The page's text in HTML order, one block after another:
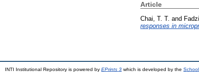
Article
Chai, T. T. and
responses in
INTI Institutional Repository is powered by EPrints 3 which is developed by the